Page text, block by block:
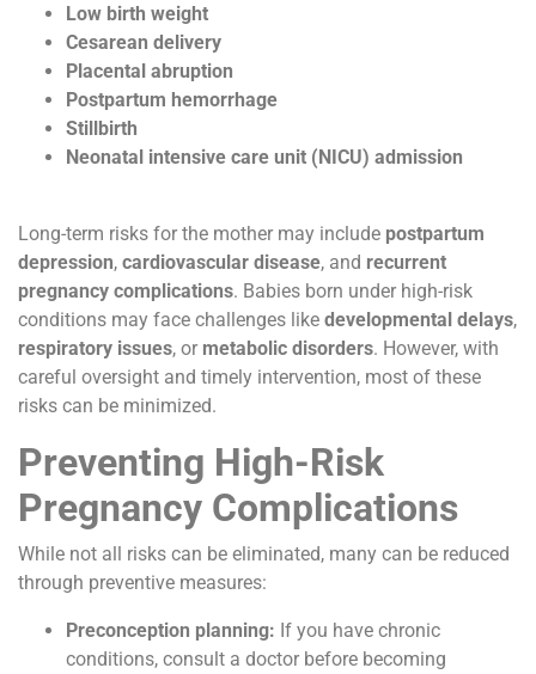
Low birth weight
Cesarean delivery
Placental abruption
Postpartum hemorrhage
Stillbirth
Neonatal intensive care unit (NICU) admission
Long-term risks for the mother may include postpartum
depression, cardiovascular disease, and recurrent
pregnancy complications. Babies born under high-risk
conditions may face challenges like developmental delays,
respiratory issues, or metabolic disorders. However, with
careful oversight and timely intervention, most of these
risks can be minimized.
Preventing High-Risk
Pregnancy Complications
While not all risks can be eliminated, many can be reduced
through preventive measures:
Preconception planning: If you have chronic
conditions, consult a doctor before becoming